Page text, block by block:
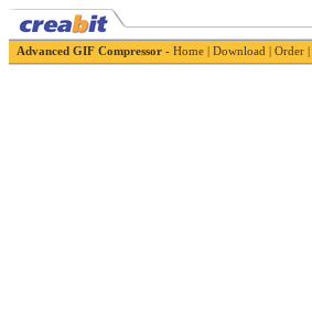
Advanced GIF Compressor - Home Download Order